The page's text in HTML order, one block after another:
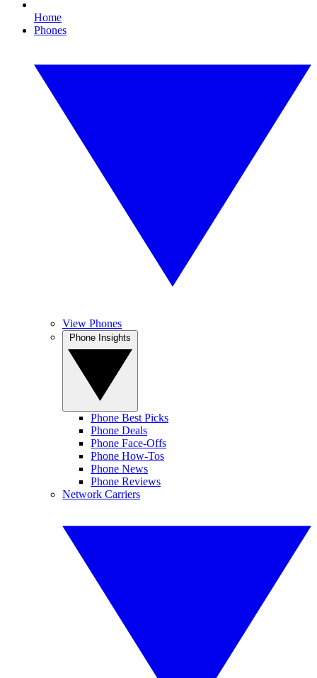
Home
Phones
View Phones
Phone Best Picks
Phone Deals
Phone Face-Offs
Phone How-Tos
Phone News
Phone Reviews
Network Carriers